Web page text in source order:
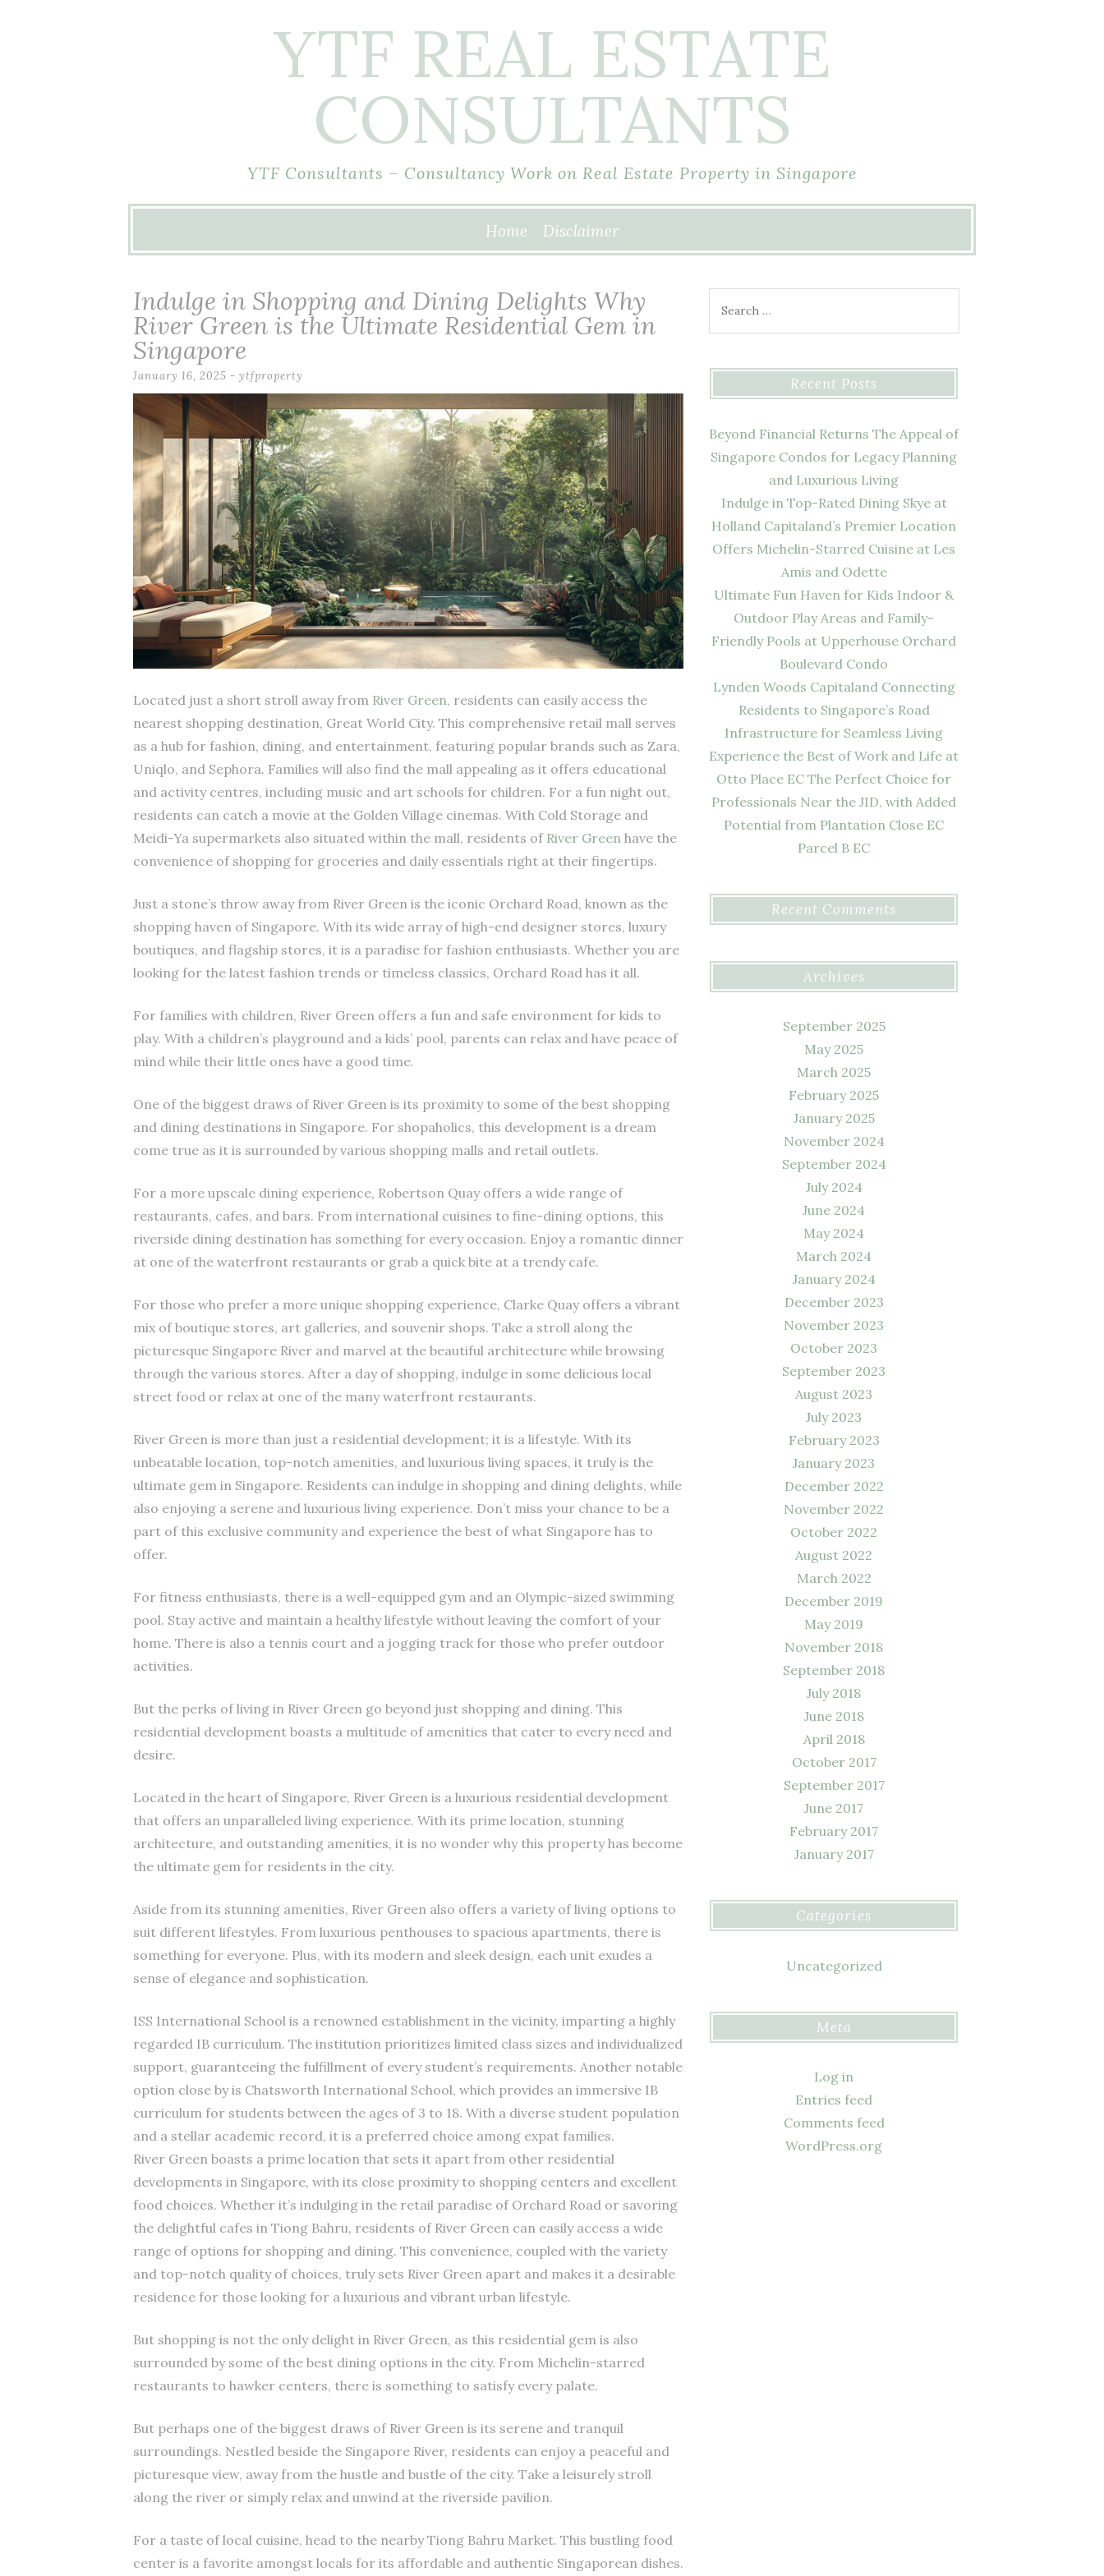
YTF REAL ESTATE
CONSULTANTS
YTF Consultants – Consultancy Work on Real Estate Property in Singapore
to
Home Disclaimer
Indulge in Shopping and Dining Delights Why
River Green is the Ultimate Residential Gem in
Singapore
January 16, 2025 - ytfproperty
Located just a short stroll away from River Green, residents can easily access the
nearest shopping destination, Great World City. This comprehensive retail mall serves
as a hub for fashion, dining, and entertainment, featuring popular brands such as Zara,
Uniqlo, and Sephora. Families will also find the mall appealing as it offers educational
and activity centres, including music and art schools for children. For a fun night out,
residents can catch a movie at the Golden Village cinemas. With Cold Storage and
Meidi-Ya supermarkets also situated within the mall, residents of River Green have the
convenience of shopping for groceries and daily essentials right at their fingertips.
Just a stone’s throw away from River Green is the iconic Orchard Road, known as the
shopping haven of Singapore. With its wide array of high-end designer stores, luxury
boutiques, and flagship stores, it is a paradise for fashion enthusiasts. Whether you are
looking for the latest fashion trends or timeless classics, Orchard Road has it all.
For families with children, River Green offers a fun and safe environment for kids to
play. With a children’s playground and a kids’ pool, parents can relax and have peace of
mind while their little ones have a good time.
One of the biggest draws of River Green is its proximity to some of the best shopping
and dining destinations in Singapore. For shopaholics, this development is a dream
come true as it is surrounded by various shopping malls and retail outlets.
For a more upscale dining experience, Robertson Quay offers a wide range of
restaurants, cafes, and bars. From international cuisines to fine-dining options, this
riverside dining destination has something for every occasion. Enjoy a romantic dinner
at one of the waterfront restaurants or grab a quick bite at a trendy cafe.
For those who prefer a more unique shopping experience, Clarke Quay offers a vibrant
mix of boutique stores, art galleries, and souvenir shops. Take a stroll along the
picturesque Singapore River and marvel at the beautiful architecture while browsing
through the various stores. After a day of shopping, indulge in some delicious local
street food or relax at one of the many waterfront restaurants.
River Green is more than just a residential development; it is a lifestyle. With its
unbeatable location, top-notch amenities, and luxurious living spaces, it truly is the
ultimate gem in Singapore. Residents can indulge in shopping and dining delights, while
also enjoying a serene and luxurious living experience. Don’t miss your chance to be a
part of this exclusive community and experience the best of what Singapore has to
offer.
For fitness enthusiasts, there is a well-equipped gym and an Olympic-sized swimming
pool. Stay active and maintain a healthy lifestyle without leaving the comfort of your
home. There is also a tennis court and a jogging track for those who prefer outdoor
activities.
But the perks of living in River Green go beyond just shopping and dining. This
residential development boasts a multitude of amenities that cater to every need and
desire.
Located in the heart of Singapore, River Green is a luxurious residential development
that offers an unparalleled living experience. With its prime location, stunning
architecture, and outstanding amenities, it is no wonder why this property has become
the ultimate gem for residents in the city.
Aside from its stunning amenities, River Green also offers a variety of living options to
suit different lifestyles. From luxurious penthouses to spacious apartments, there is
something for everyone. Plus, with its modern and sleek design, each unit exudes a
sense of elegance and sophistication.
ISS International School is a renowned establishment in the vicinity, imparting a highly
regarded IB curriculum. The institution prioritizes limited class sizes and individualized
support, guaranteeing the fulfillment of every student’s requirements. Another notable
option close by is Chatsworth International School, which provides an immersive IB
curriculum for students between the ages of 3 to 18. With a diverse student population
and a stellar academic record, it is a preferred choice among expat families.
River Green boasts a prime location that sets it apart from other residential
developments in Singapore, with its close proximity to shopping centers and excellent
food choices. Whether it’s indulging in the retail paradise of Orchard Road or savoring
the delightful cafes in Tiong Bahru, residents of River Green can easily access a wide
range of options for shopping and dining. This convenience, coupled with the variety
and top-notch quality of choices, truly sets River Green apart and makes it a desirable
residence for those looking for a luxurious and vibrant urban lifestyle.
But shopping is not the only delight in River Green, as this residential gem is also
surrounded by some of the best dining options in the city. From Michelin-starred
restaurants to hawker centers, there is something to satisfy every palate.
But perhaps one of the biggest draws of River Green is its serene and tranquil
surroundings. Nestled beside the Singapore River, residents can enjoy a peaceful and
picturesque view, away from the hustle and bustle of the city. Take a leisurely stroll
along the river or simply relax and unwind at the riverside pavilion.
For a taste of local cuisine, head to the nearby Tiong Bahru Market. This bustling food
center is a favorite amongst locals for its affordable and authentic Singaporean dishes.
Recent Posts
Beyond Financial Returns The Appeal of
Singapore Condos for Legacy Planning
and Luxurious Living
Indulge in Top-Rated Dining Skye at
Holland Capitaland’s Premier Location
Offers Michelin-Starred Cuisine at Les
Amis and Odette
Ultimate Fun Haven for Kids Indoor &
Outdoor Play Areas and Family-
Friendly Pools at Upperhouse Orchard
Boulevard Condo
Lynden Woods Capitaland Connecting
Residents to Singapore’s Road
Infrastructure for Seamless Living
Experience the Best of Work and Life at
Otto Place EC The Perfect Choice for
Professionals Near the JID, with Added
Potential from Plantation Close EC
Parcel B EC
Recent Comments
Archives
September 2025
May 2025
March 2025
February 2025
January 2025
November 2024
September 2024
July 2024
June 2024
May 2024
March 2024
January 2024
December 2023
November 2023
October 2023
September 2023
August 2023
July 2023
February 2023
January 2023
December 2022
November 2022
October 2022
August 2022
March 2022
December 2019
May 2019
November 2018
September 2018
July 2018
June 2018
April 2018
October 2017
September 2017
June 2017
February 2017
January 2017
Categories
Uncategorized
Meta
Log in
Entries feed
Comments feed
WordPress.org